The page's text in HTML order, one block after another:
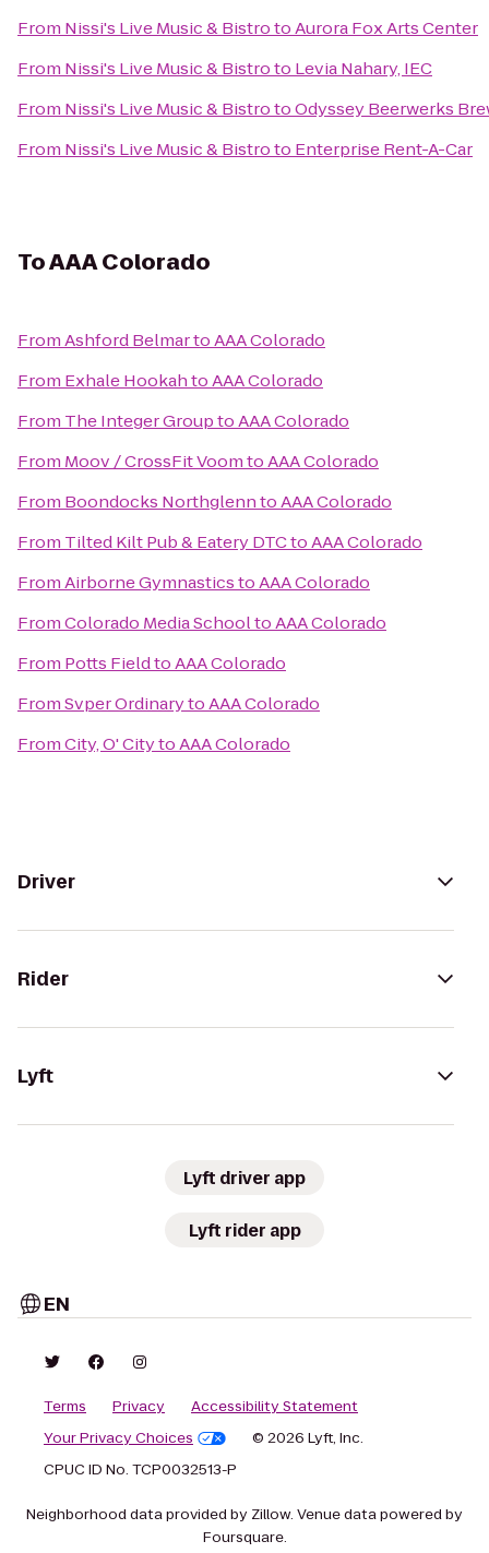
From Nissi's Live Music & BistrotoAurora Fox Arts Center
From Nissi's Live Music & Bistroto Levia Nahary, IEC
From Nissi's Live Music & BistrotoOdyssey Beerwerks
From Nissi's Live Music & Bistroto Enterprise Rent-A-Car
ToAAA Colorado
FromAshford BelmartoAAA Colorado
From Exhale HookahtoAAA Colorado
From The Integer GrouptoAAA Colorado
From Moov / CrossFit VoomtoAAA Colorado
From Boondocks NorthglenntoAAA Colorado
From Tilted Kilt Pub & Eatery DTCtoAAA Colorado
FromAirborne GymnasticstoAAA Colorado
FromColorado Media SchooltoAAA Colorado
From Potts FieldtoAAA Colorado
FromSvper OrdinarytoAAA Colorado
FromCity, O' CitytoAAA Colorado
Driver
Rider
Lyft
Lyft driver app
Lyft rider app
EN
Terms Privacy
Accessibility Statement
Your Privacy Choices
© 2026 Lyft, Inc.
CPUC ID No. TCP0032513-P
Neighborhood data provided by Zillow. Venue data powered by
Foursquare.